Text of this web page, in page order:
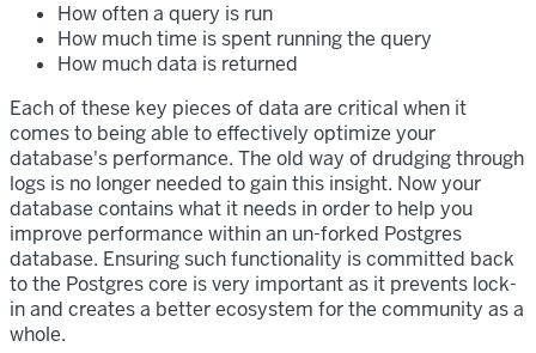
How often a query is run
How much time is spent running the query
How much data is returned
Each of these key pieces of data are critical when it
comes to being able to effectively optimize your
database's performance. The old way of drudging through
logs is no longer needed to gain this insight. Now your
database contains what it needs in order to help you
improve performance within an un-forked Postgres
database. Ensuring such functionality is committed back
to the Postgres core is very important as it prevents lock-
in and creates a better ecosystem for the community as a
whole.